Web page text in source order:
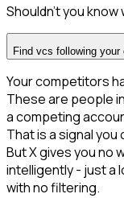
Shouldn't you know
Find vcs following your
Your competitors
These are people
a competing
That is a signal you
But X gives you no
intelligently - just a
with no filtering.